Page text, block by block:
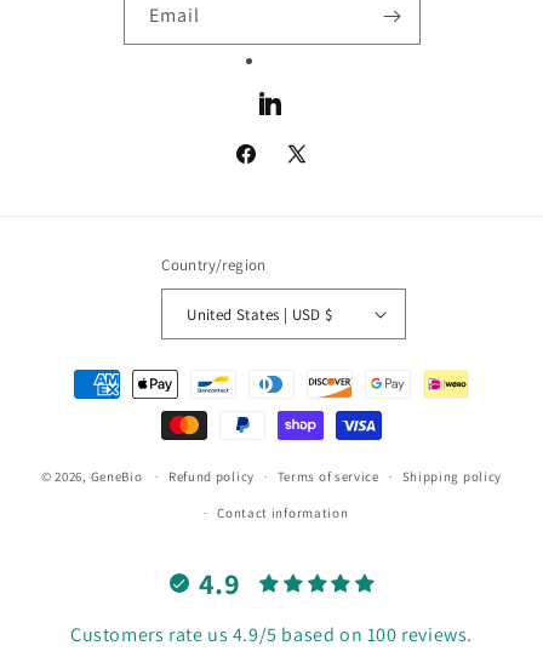
Email
LinkedIn
Facebook
X
Country/region
United States | USD $
Payment
methods
© 2026, GeneBio Refund policy Terms of service Shipping policy
Contact information
4.9
Customers rate us 4.9/5 based on 100 reviews.